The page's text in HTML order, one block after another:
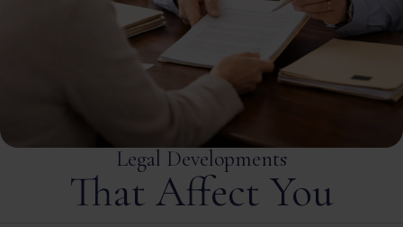
Legal Developments
That Affect You